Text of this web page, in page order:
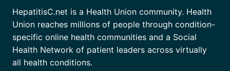
HepatitisC.net is a Health Union community. Health
Union reaches millions of people through condition-
specific online health communities and a Social
Health Network of patient leaders across virtually
all health conditions.